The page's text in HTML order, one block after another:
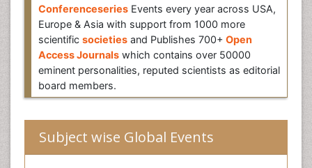
Conferenceseries Events every year across USA,
Europe & Asia with support from 1000 more
scientific societies and Publishes 700+ Open
Access Journals which contains over 50000
eminent personalities, reputed scientists as editorial
board members.
Subject wise Global Events